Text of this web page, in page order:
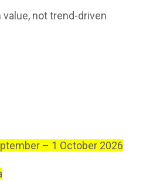
not trend-driven
– 1 October 2026